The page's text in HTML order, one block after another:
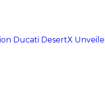
Ducati DesertX